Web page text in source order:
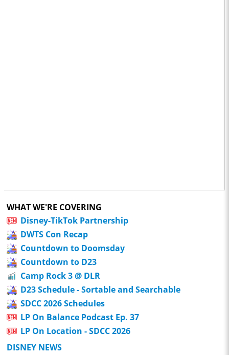
WHAT WE'RE COVERING
Disney-TikTok Partnership
DWTS Con Recap
Countdown to Doomsday
Countdown to D23
Camp Rock 3 @ DLR
D23 Schedule - Sortable and Searchable
SDCC 2026 Schedules
LP On Balance Podcast Ep. 37
LP On Location - SDCC 2026
DISNEY NEWS